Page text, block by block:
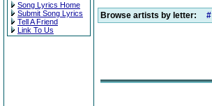
Song Lyrics Home
Submit Song Lyrics
Tell A Friend
Link To Us
Browse artists by letter: #